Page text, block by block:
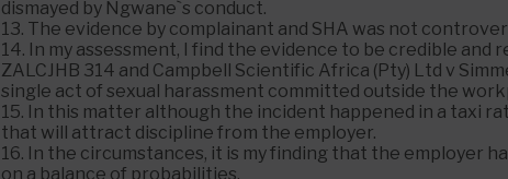
dismayed by Ngwane`s conduct.
13. The evidence by complainant and SHA was not
14. In my assessment, I find the evidence to be credible and
ZALCJHB 314 and Campbell Scientific Africa (Pty) Ltd v
single act of sexual harassment committed outside the
15. In this matter although the incident happened in a taxi
that will attract discipline from the employer.
16. In the circumstances, it is my finding that the employer
on a balance of probabilities.